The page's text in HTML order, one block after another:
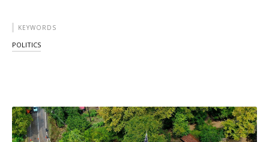
KEYWORDS
POLITICS